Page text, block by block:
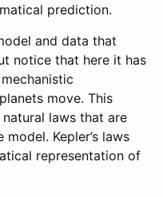
prediction.
and data that
notice that here it has
move. This
laws that are
Kepler’s laws
representation of